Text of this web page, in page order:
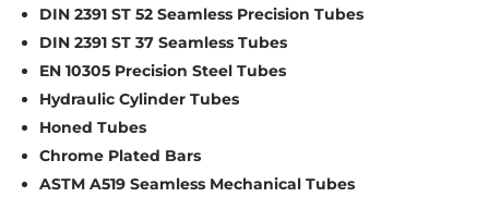
DIN 2391 ST 52 Seamless Precision Tubes
DIN 2391 ST 37 Seamless Tubes
EN 10305 Precision Steel Tubes
Hydraulic Cylinder Tubes
Honed Tubes
Chrome Plated Bars
ASTM A519 Seamless Mechanical Tubes